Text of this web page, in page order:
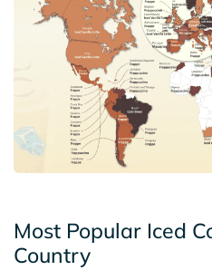
Most Popular Iced
Country